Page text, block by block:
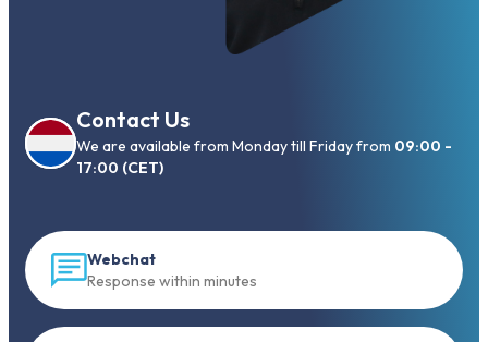
Contact Us
We are available from Monday till Friday from 09:00 -
17:00 (CET)
Webchat
Response within minutes